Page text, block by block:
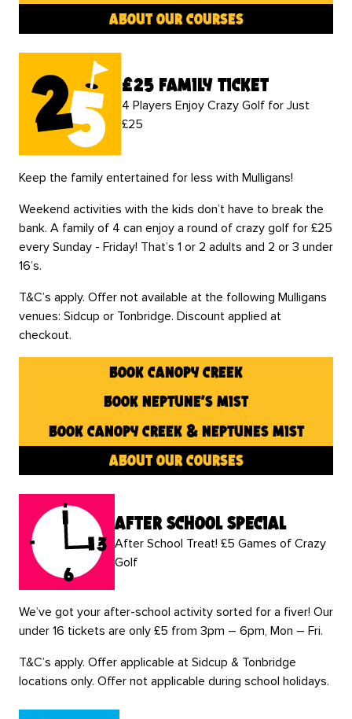
about our courses
£25 family ticket
4 Players Enjoy Crazy Golf for Just
£25
Keep the family entertained for less with Mulligans!
Weekend activities with the kids don’t have to break the
bank. A family of 4 can enjoy a round of crazy golf for £25
every Sunday - Friday! That’s 1 or 2 adults and 2 or 3 under
16’s.
T&C’s apply. Offer not available at the following Mulligans
venues: Sidcup or Tonbridge. Discount applied at
checkout.
book canopy creek
book neptune’s mist
book canopy creek & neptunes mist
about our courses
after school special
After School Treat! £5 Games of Crazy
Golf
We’ve got your after-school activity sorted for a fiver! Our
under 16 tickets are only £5 from 3pm – 6pm, Mon – Fri.
T&C’s apply. Offer applicable at Sidcup & Tonbridge
locations only. Offer not applicable during school holidays.